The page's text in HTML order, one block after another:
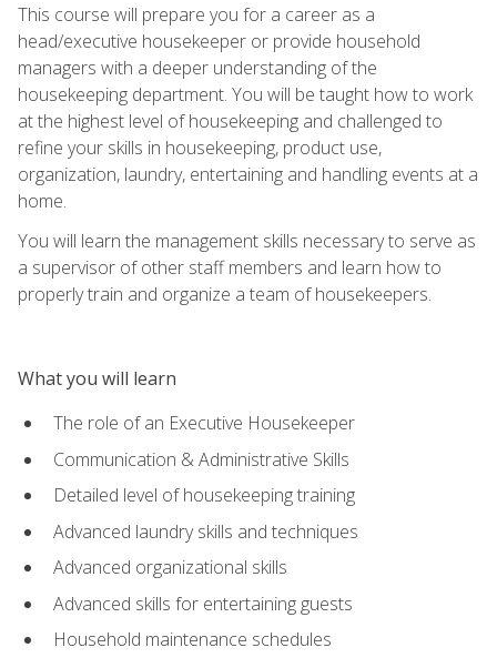
This course will prepare you for a career as a
head/executive housekeeper or provide household
managers with a deeper understanding of the
housekeeping department. You will be taught how to work
at the highest level of housekeeping and challenged to
refine your skills in housekeeping, product use,
organization, laundry, entertaining and handling events at a
home.
You will learn the management skills necessary to serve as
a supervisor of other staff members and learn how to
properly train and organize a team of housekeepers.
What you will learn
The role of an Executive Housekeeper
Communication & Administrative Skills
Detailed level of housekeeping training
Advanced laundry skills and techniques
Advanced organizational skills
Advanced skills for entertaining guests
Household maintenance schedules